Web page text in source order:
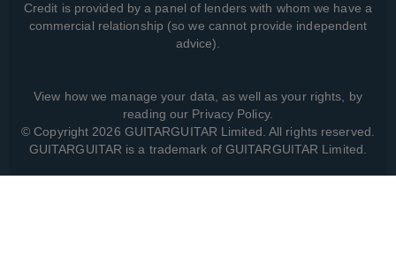
Credit is provided by a panel of lenders with whom we have a
commercial relationship (so we cannot provide independent
advice).
View how we manage your data, as well as your rights, by
reading our Privacy Policy.
© Copyright 2026 GUITARGUITAR Limited. All rights reserved.
GUITARGUITAR is a trademark of GUITARGUITAR Limited.